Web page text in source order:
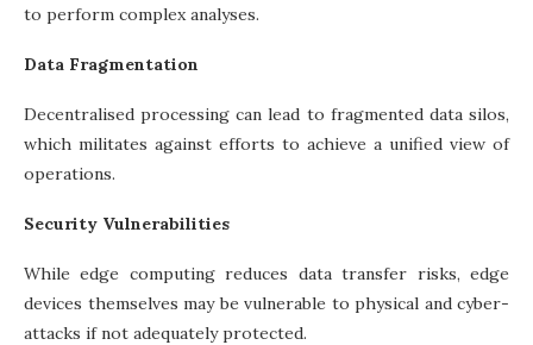
to perform complex analyses.
Data Fragmentation
Decentralised processing can lead to fragmented data silos,
which militates against efforts to achieve a unified view of
operations.
Security Vulnerabilities
While edge computing reduces data transfer risks, edge
devices themselves may be vulnerable to physical and cyber-
attacks if not adequately protected.